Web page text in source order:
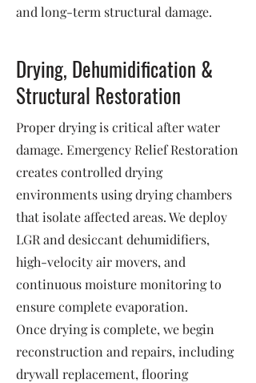
and long-term structural damage.
Drying, Dehumidification &
Structural Restoration
Proper drying is critical after water
damage. Emergency Relief Restoration
creates controlled drying
environments using drying chambers
that isolate affected areas. We deploy
LGR and desiccant dehumidifiers,
high-velocity air movers, and
continuous moisture monitoring to
ensure complete evaporation.
Once drying is complete, we begin
reconstruction and repairs, including
drywall replacement, flooring